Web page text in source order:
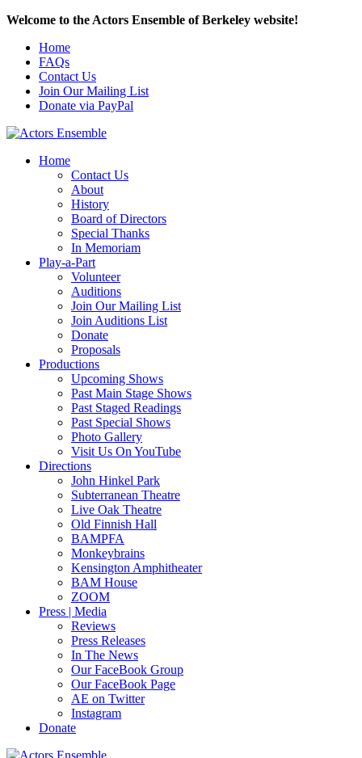
Welcome to the Actors Ensemble of Berkeley website!
Home
FAQs
Contact Us
Join Our Mailing List
Donate via PayPal
Home
Contact Us
About
History
Board of Directors
Special Thanks
In Memoriam
Play-a-Part
Volunteer
Auditions
Join Our Mailing List
Join Auditions List
Donate
Proposals
Productions
Upcoming Shows
Past Main Stage Shows
Past Staged Readings
Past Special Shows
Photo Gallery
Visit Us On YouTube
Directions
John Hinkel Park
Subterranean Theatre
Live Oak Theatre
Old Finnish Hall
BAMPFA
Monkeybrains
Kensington Amphitheater
BAM House
ZOOM
Press | Media
Reviews
Press Releases
In The News
Our FaceBook Group
Our FaceBook Page
AE on Twitter
Instagram
Donate